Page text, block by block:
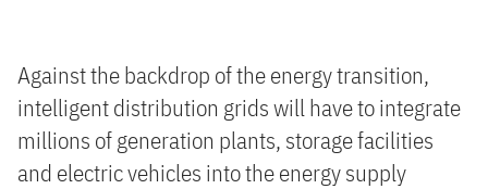
Against the backdrop of the energy transition,
intelligent distribution grids will have to integrate
millions of generation plants, storage facilities
and electric vehicles into the energy supply